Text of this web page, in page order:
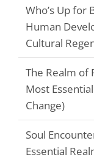
Who’s Up for
Human
Cultural
The Realm of
Most
Change)
Soul
Essential